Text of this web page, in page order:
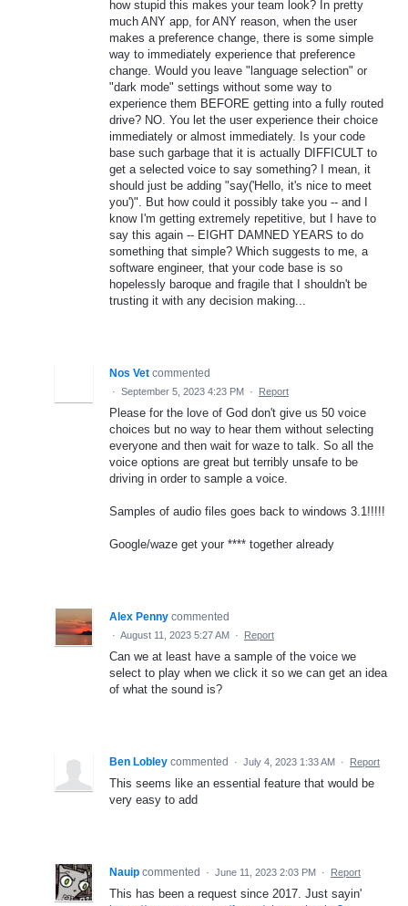
how stupid this makes your team look? In pretty
much ANY app, for ANY reason, when the user
makes a preference change, there is some simple
way to immediately experience that preference
change. Would you leave "language selection" or
"dark mode" settings without some way to
experience them BEFORE getting into a fully routed
drive? NO. You let the user experience their choice
immediately or almost immediately. Is your code
base such garbage that it is actually DIFFICULT to
get a selected voice to say something? I mean, it
should just be adding "say('Hello, it's nice to meet
you')". But how could it possibly take you -- and I
know I'm getting extremely repetitive, but I have to
say this again -- EIGHT DAMNED YEARS to do
something that simple? Which suggests to me, a
software engineer, that your code base is so
hopelessly baroque and fragile that I shouldn't be
trusting it with any decision making...
Nos Vet commented
· September 5, 2023 4:23 PM · Report
Please for the love of God don't give us 50 voice
choices but no way to hear them without selecting
everyone and then wait for waze to talk. So all the
voice options are great but terribly unsafe to be
driving in order to sample a voice.
Samples of audio files goes back to windows 3.1!!!!!
Google/waze get your **** together already
Alex Penny commented
· August 11, 2023 5:27 AM · Report
Can we at least have a sample of the voice we
select to play when we click it so we can get an idea
of what the sound is?
Ben Lobley commented · July 4, 2023 1:33 AM · Report
This seems like an essential feature that would be
very easy to add
Nauip commented · June 11, 2023 2:03 PM · Report
This has been a request since 2017. Just sayin'